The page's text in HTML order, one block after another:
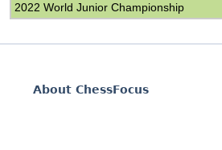
2022 World Junior Championship
About ChessFocus